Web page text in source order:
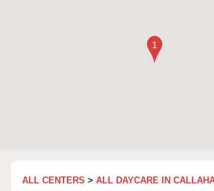
ALL CENTERS > ALL DAYCARE IN